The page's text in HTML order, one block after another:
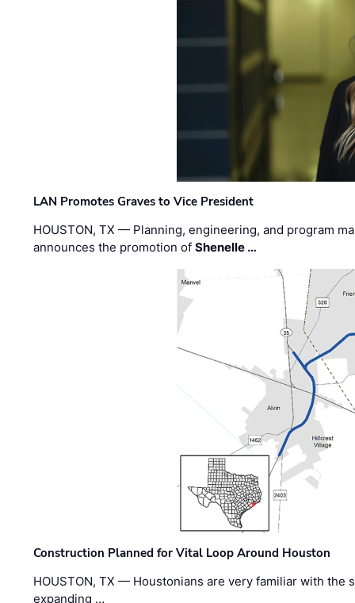
LAN Promotes Graves to Vice President
HOUSTON, TX — Planning, engineering, and program
announces the promotion ofShenelle …
Construction Planned for Vital Loop Around Houston
HOUSTON, TX — Houstonians are very familiar with the
expanding …